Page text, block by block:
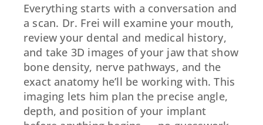
Everything starts with a conversation and
a scan. Dr. Frei will examine your mouth,
review your dental and medical history,
and take 3D images of your jaw that show
bone density, nerve pathways, and the
exact anatomy he’ll be working with. This
imaging lets him plan the precise angle,
depth, and position of your implant